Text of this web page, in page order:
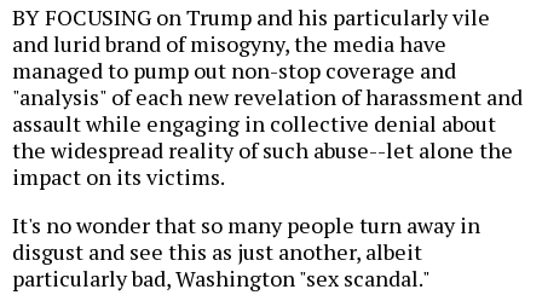
BY FOCUSING on Trump and his particularly vile
and lurid brand of misogyny, the media have
managed to pump out non-stop coverage and
"analysis" of each new revelation of harassment and
assault while engaging in collective denial about
the widespread reality of such abuse--let alone the
impact on its victims.
It's no wonder that so many people turn away in
disgust and see this as just another, albeit
particularly bad, Washington "sex scandal."